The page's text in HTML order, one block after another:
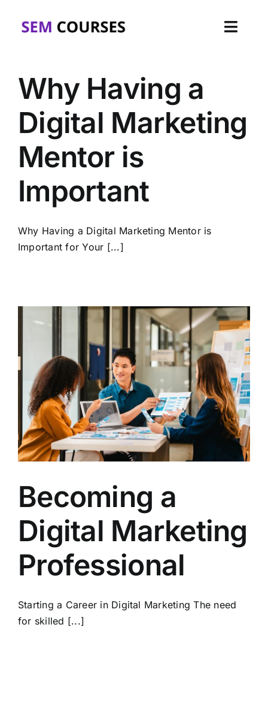
Courses
Corporate
FAQs
Why Having a
Digital Marketing
Mentor is
Important
Why Having a Digital Marketing Mentor is
Important for Your [...]
Becoming a
Digital Marketing
Professional
Starting a Career in Digital Marketing The need
for skilled [...]